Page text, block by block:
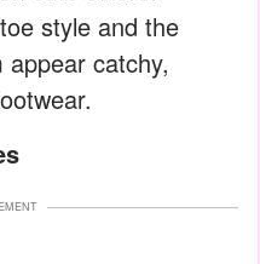
style and the
catchy,